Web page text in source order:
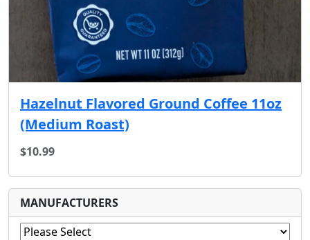
Hazelnut Flavored Ground Coffee 11oz
(Medium Roast)
$10.99
MANUFACTURERS